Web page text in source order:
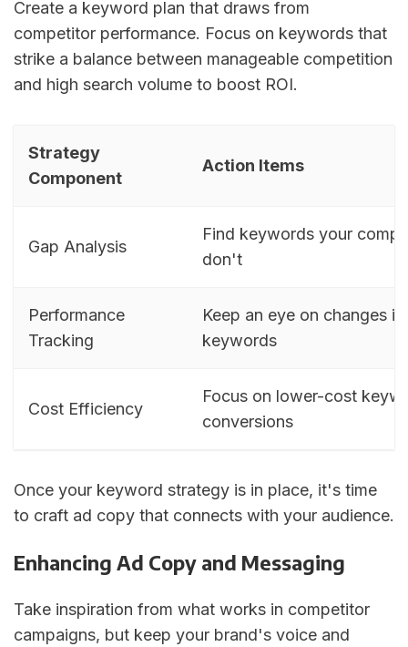
Create a keyword plan that draws from
competitor performance. Focus on keywords that
strike a balance between manageable competition
and high search volume to boost ROI.
Strategy
Component
Action Items
Gap Analysis
Find keywords your
don't
Performance
Tracking
Keep an eye on changes
keywords
Cost Efficiency
Focus on lower-cost
conversions
Once your keyword strategy is in place, it's time
to craft ad copy that connects with your audience.
Enhancing Ad Copy and Messaging
Take inspiration from what works in competitor
campaigns, but keep your brand's voice and